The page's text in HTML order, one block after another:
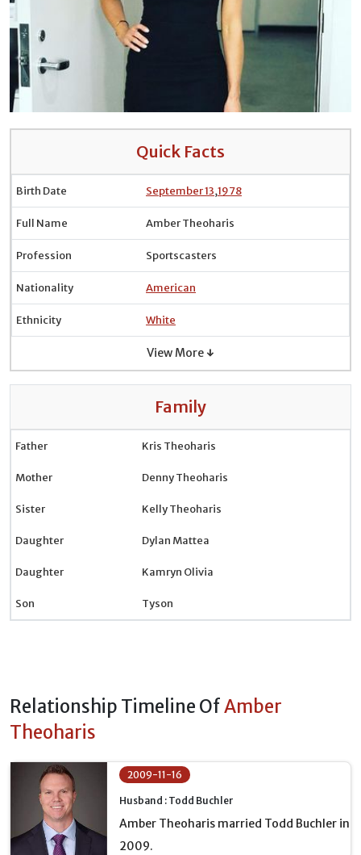
Quick Facts
Birth Date September 13,1978
Full Name Amber Theoharis
Profession Sportscasters
Nationality American
Ethnicity White
View More ↓
Family
Father Kris Theoharis
Mother Denny Theoharis
Sister Kelly Theoharis
Daughter Dylan Mattea
Daughter Kamryn Olivia
Son Tyson
Relationship Timeline OfAmber
Theoharis
2009-11-16
Husband : Todd Buchler
Amber Theoharis married Todd Buchler in
2009.